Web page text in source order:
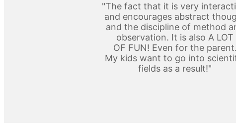
"The fact that it is very
and encourages abstract
and the discipline of method
observation. It is also A LOT
OF FUN! Even for the parent.
My kids want to go into
fields as a result!"